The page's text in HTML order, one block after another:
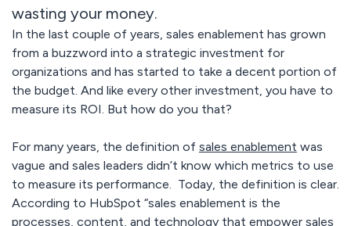
wasting your money.
In the last couple of years, sales enablement has grown
from a buzzword into a strategic investment for
organizations and has started to take a decent portion of
the budget. And like every other investment, you have to
measure its ROI. But how do you that?
For many years, the definition of sales enablement was
vague and sales leaders didn’t know which metrics to use
to measure its performance. Today, the definition is clear.
According to HubSpot “sales enablement is the
processes, content, and technology that empower sales